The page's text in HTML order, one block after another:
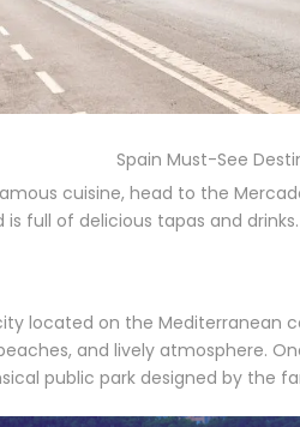
Spain Must-See
cuisine, head to the
is full of delicious tapas and drinks.
located on the Mediterranean
and lively atmosphere.
public park designed by the